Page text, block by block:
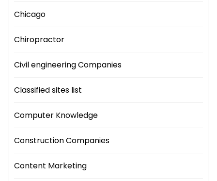
Chicago
Chiropractor
Civil engineering Companies
Classified sites list
Computer Knowledge
Construction Companies
Content Marketing